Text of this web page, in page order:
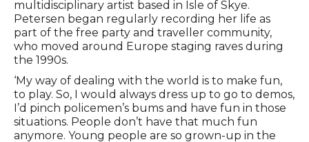
multidisciplinary artist based in Isle of Skye.
Petersen began regularly recording her life as
part of the free party and traveller community,
who moved around Europe staging raves during
the 1990s.
‘My way of dealing with the world is to make fun,
to play. So, I would always dress up to go to demos,
I’d pinch policemen’s bums and have fun in those
situations. People don’t have that much fun
anymore. Young people are so grown-up in the